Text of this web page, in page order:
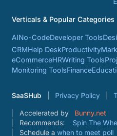
Verticals & Popular Categories
AINo-CodeDeveloper Tools
CRMHelp DeskProductivity
eCommerceHRWriting Tools
Monitoring ToolsFinance
SaaSHub Privacy Policy
Accelerated by
Bunny.net
Recommends:
Spin The
Schedule a when to meet poll